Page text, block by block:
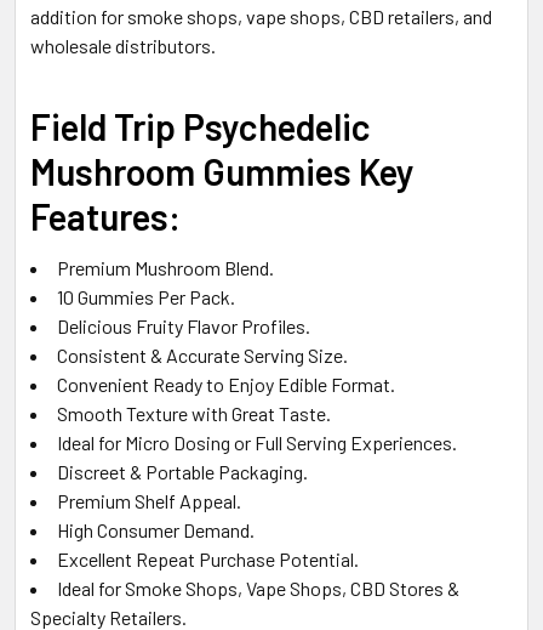
addition for smoke shops, vape shops, CBD retailers, and
wholesale distributors.
Field Trip Psychedelic
Mushroom Gummies Key
Features:
Premium Mushroom Blend.
10 Gummies Per Pack.
Delicious Fruity Flavor Profiles.
Consistent & Accurate Serving Size.
Convenient Ready to Enjoy Edible Format.
Smooth Texture with Great Taste.
Ideal for Micro Dosing or Full Serving Experiences.
Discreet & Portable Packaging.
Premium Shelf Appeal.
High Consumer Demand.
Excellent Repeat Purchase Potential.
Ideal for Smoke Shops, Vape Shops, CBD Stores &
Specialty Retailers.